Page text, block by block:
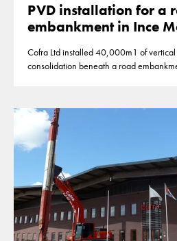
PVD installation for a
embankment in Ince
Cofra Ltd installed 40,000m1 of
consolidation beneath a road